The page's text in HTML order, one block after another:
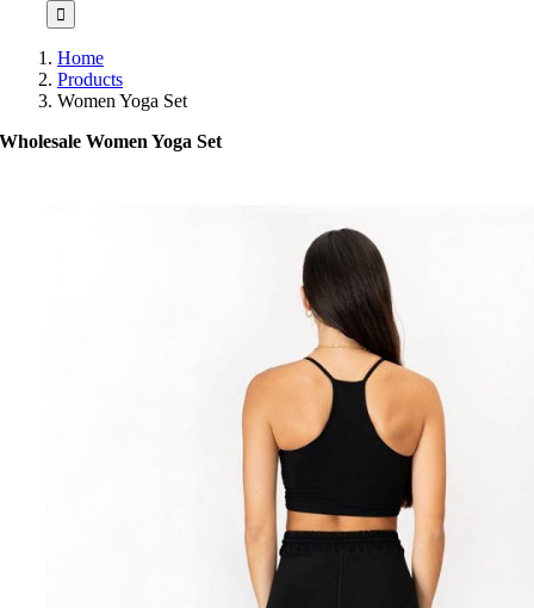
Home
Products
Women Yoga Set
Wholesale Women Yoga Set